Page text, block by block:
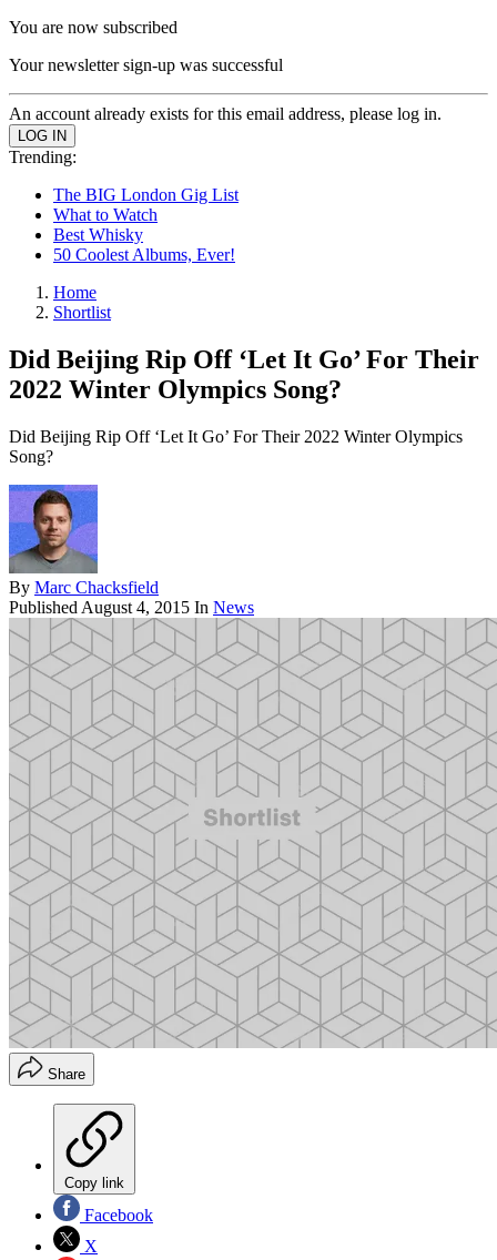
You are now subscribed
Your newsletter sign-up was successful
An account already exists for this email address, please log in.
Trending:
The BIG London Gig List
What to Watch
Best Whisky
50 Coolest Albums, Ever!
Home
Shortlist
Did Beijing Rip Off ‘Let It Go’ For Their
2022 Winter Olympics Song?
Did Beijing Rip Off ‘Let It Go’ For Their 2022 Winter Olympics
Song?
By Marc Chacksfield
Published August 4, 2015 In News
Share
Copy link
Facebook
X